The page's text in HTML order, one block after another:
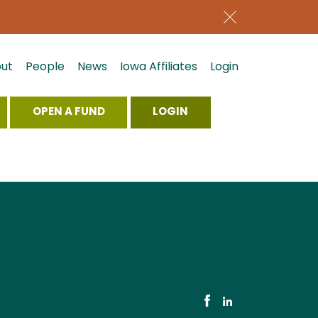
People News Iowa Affiliates Login
OPEN A FUND LOGIN